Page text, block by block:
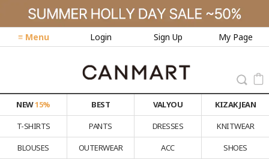
≡ Menu Login Sign Up My Page
NEW15% BEST VALYOU
KIZAK JEAN
T-SHIRTS
PANTS DRESSES
KNITWEAR
BLOUSES
OUTERWEAR ACC
SHOES